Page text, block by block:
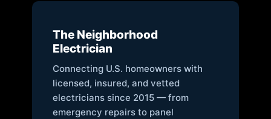
The Neighborhood
Electrician
Connecting U.S. homeowners with
licensed, insured, and vetted
electricians since 2015 — from
emergency repairs to panel